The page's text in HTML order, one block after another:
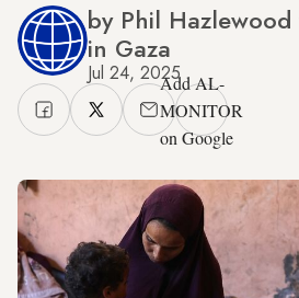
by Phil
in Gaza
Jul 24, 2025Add AL-
MONITOR
on Google